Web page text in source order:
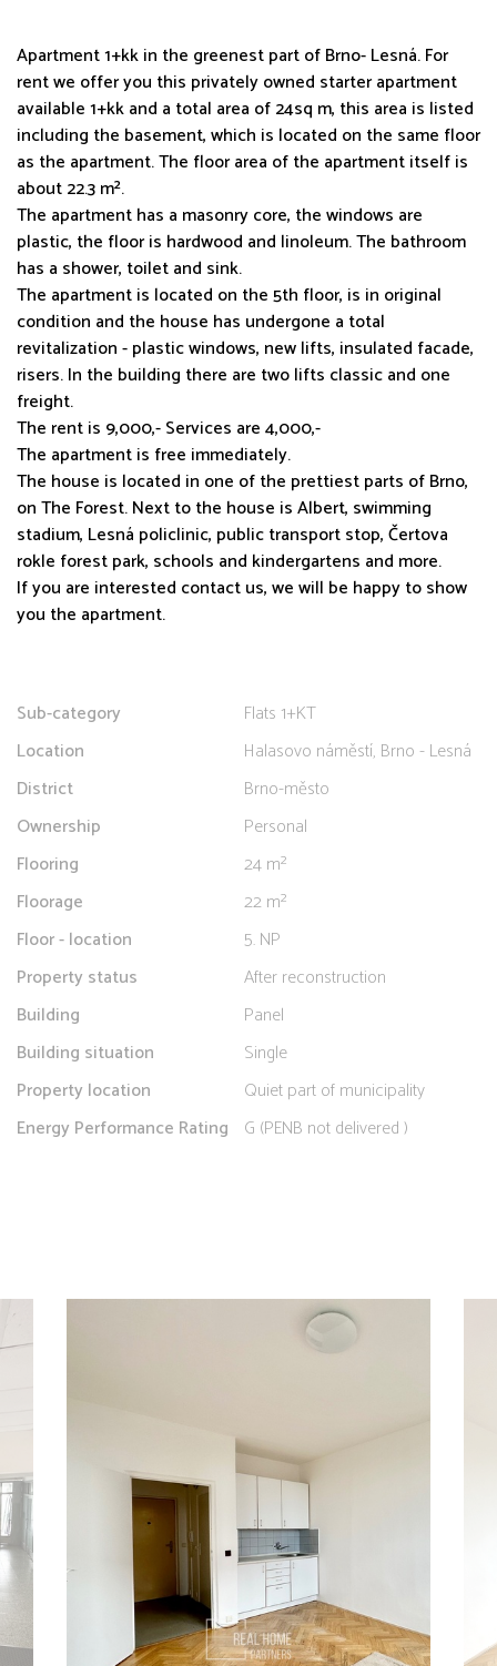
Apartment 1+kk in the greenest part of Brno- Lesná. For
rent we offer you this privately owned starter apartment
available 1+kk and a total area of 24sq m, this area is listed
including the basement, which is located on the same floor
as the apartment. The floor area of the apartment itself is
about 22.3 m².
The apartment has a masonry core, the windows are
plastic, the floor is hardwood and linoleum. The bathroom
has a shower, toilet and sink.
The apartment is located on the 5th floor, is in original
condition and the house has undergone a total
revitalization - plastic windows, new lifts, insulated facade,
risers. In the building there are two lifts classic and one
freight.
The rent is 9,000,- Services are 4,000,-
The apartment is free immediately.
The house is located in one of the prettiest parts of Brno,
on The Forest. Next to the house is Albert, swimming
stadium, Lesná policlinic, public transport stop, Čertova
rokle forest park, schools and kindergartens and more.
If you are interested contact us, we will be happy to show
you the apartment.
Sub-category
Flats 1+KT
Location
Halasovo náměstí, Brno - Lesná
District
Brno-město
Ownership
Personal
Flooring
24 m²
Floorage
22 m²
Floor - location
5. NP
Property status
After reconstruction
Building
Panel
Building situation
Single
Property location
Quiet part of municipality
Energy Performance Rating G (PENB not delivered )